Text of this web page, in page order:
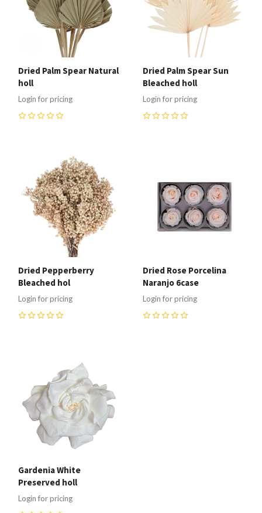
Dried Palm Spear Natural
holl
Login for pricing
Dried Palm Spear Sun
Bleached holl
Login for pricing
Dried Pepperberry
Bleached hol
Login for pricing
Dried Rose Porcelina
Naranjo 6case
Login for pricing
Gardenia White
Preserved holl
Login for pricing